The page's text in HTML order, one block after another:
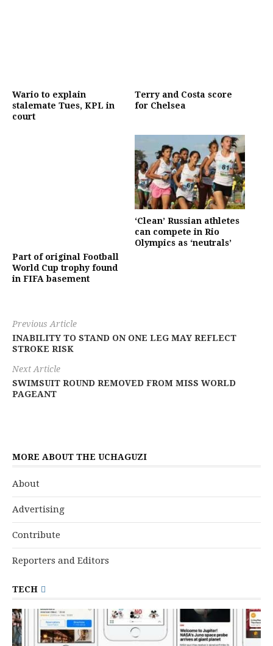
Wario to explain
stalemate Tues, KPL in
court
Terry and Costa score
for Chelsea
Part of original Football
World Cup trophy found
in FIFA basement
‘Clean’ Russian athletes
can compete in Rio
Olympics as ‘neutrals’
Previous Article
INABILITY TO STAND ON ONE LEG MAY REFLECT
STROKE RISK
Next Article
SWIMSUIT ROUND REMOVED FROM MISS WORLD
PAGEANT
MORE ABOUT THE UCHAGUZI
About
Advertising
Contribute
Reporters and Editors
TECH